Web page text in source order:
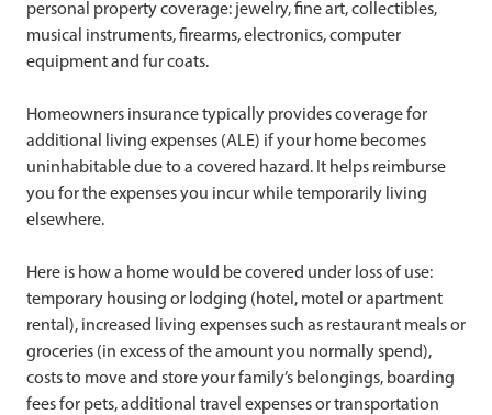
personal property coverage: jewelry, fine art, collectibles,
musical instruments, firearms, electronics, computer
equipment and fur coats.
Homeowners insurance typically provides coverage for
additional living expenses (ALE) if your home becomes
uninhabitable due to a covered hazard. It helps reimburse
you for the expenses you incur while temporarily living
elsewhere.
Here is how a home would be covered under loss of use:
temporary housing or lodging (hotel, motel or apartment
rental), increased living expenses such as restaurant meals or
groceries (in excess of the amount you normally spend),
costs to move and store your family’s belongings, boarding
fees for pets, additional travel expenses or transportation